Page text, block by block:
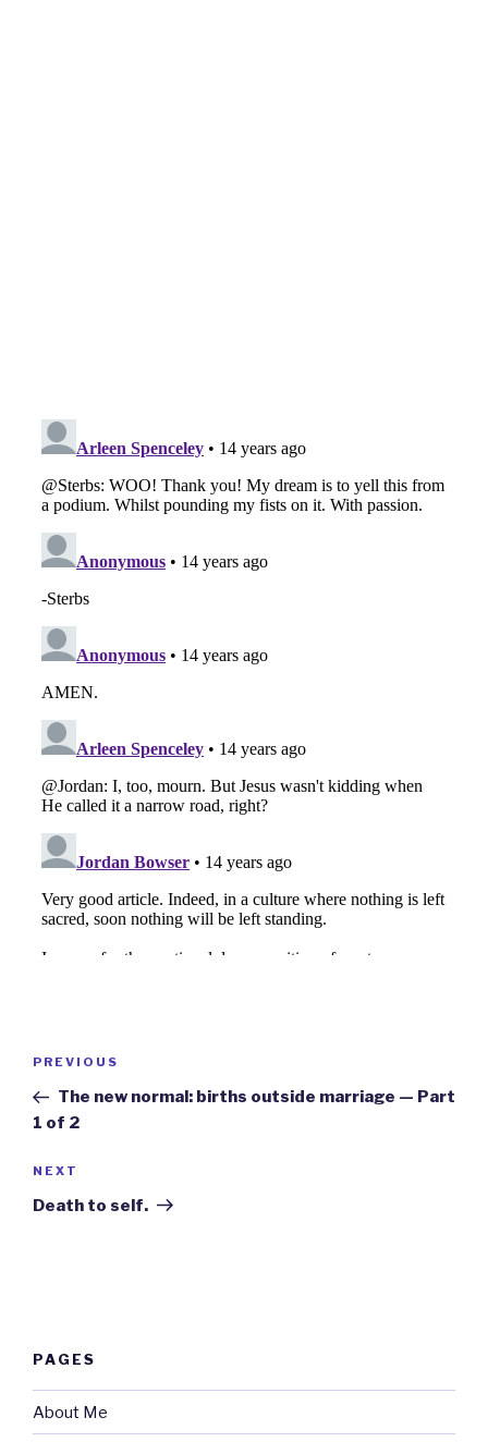
Previous
Post
PREVIOUS
The new normal: births outside marriage — Part
1 of 2
Next
Post
NEXT
Death to self.
PAGES
About Me